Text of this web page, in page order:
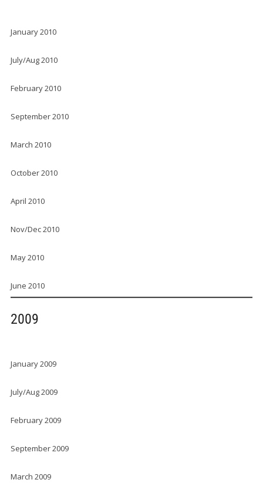
January 2010
July/Aug 2010
February 2010
September 2010
March 2010
October 2010
April 2010
Nov/Dec 2010
May 2010
June 2010
2009
January 2009
July/Aug 2009
February 2009
September 2009
March 2009